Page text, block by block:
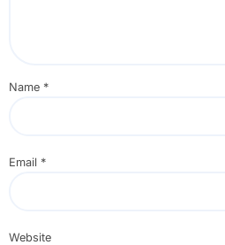
Name *
Email *
Website